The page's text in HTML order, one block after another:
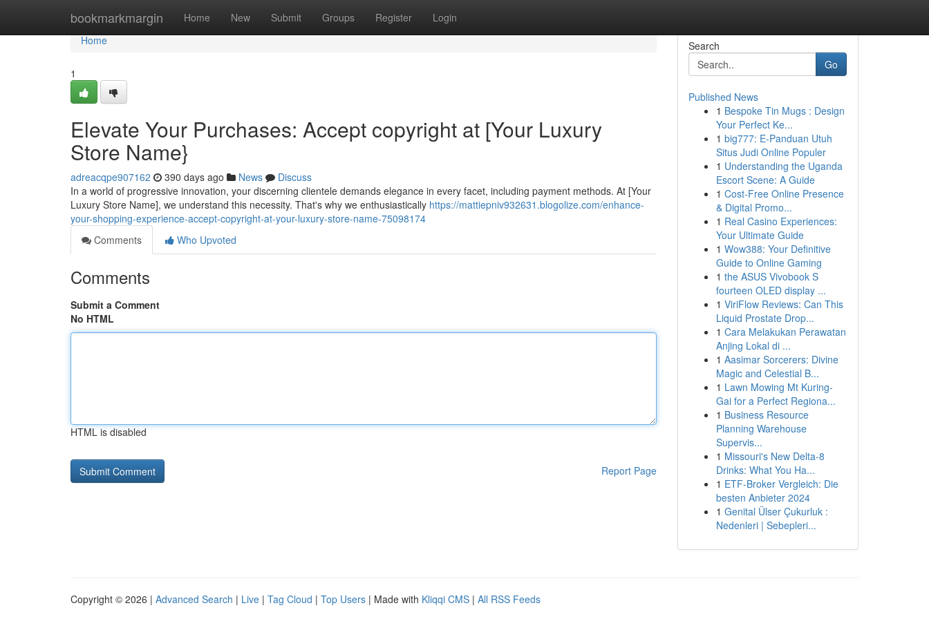
bookmarkmargin Home New Submit Groups Register Login
Home
Home
1
Elevate Your Purchases: Accept copyright at [Your Luxury
Store Name}
adreacqpe907162 390 days ago News
Discuss
In a world of progressive innovation, your discerning clientele demands elegance in every facet, including payment methods. At [Your
Luxury Store Name], we understand this necessity. That's why we enthusiastically https://mattiepniv932631.blogolize.com/enhance-
your-shopping-experience-accept-copyright-at-your-luxury-store-name-75098174
Comments
Who Upvoted
Comments
Submit a Comment
No HTML
HTML is disabled
Report Page
Search
Go
Published News
1 Bespoke Tin Mugs : Design
Your Perfect Ke...
1 big777: E-Panduan Utuh
Situs Judi Online Populer
1 Understanding the Uganda
Escort Scene: A Guide
1 Cost-Free Online Presence
& Digital Promo...
1 Real Casino Experiences:
Your Ultimate Guide
1 Wow388: Your Definitive
Guide to Online Gaming
1 the ASUS Vivobook S
fourteen OLED display ...
1 ViriFlow Reviews: Can This
Liquid Prostate Drop...
1 Cara Melakukan Perawatan
Anjing Lokal di ...
1 Aasimar Sorcerers: Divine
Magic and Celestial B...
1 Lawn Mowing Mt Kuring-
Gai for a Perfect Regiona...
1 Business Resource
Planning Warehouse
Supervis...
1 Missouri's New Delta-8
Drinks: What You Ha...
1 ETF-Broker Vergleich: Die
besten Anbieter 2024
1 Genital Ülser Çukurluk :
Nedenleri | Sebepleri...
Copyright © 2026 | Advanced Search | Live | Tag Cloud | Top Users | Made with Kliqqi CMS | All RSS Feeds